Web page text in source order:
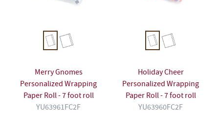
Merry Gnomes
Personalized Wrapping
Paper Roll - 7 foot roll
YU63961FC2F
Holiday Cheer
Personalized Wrapping
Paper Roll - 7 foot roll
YU63960FC2F